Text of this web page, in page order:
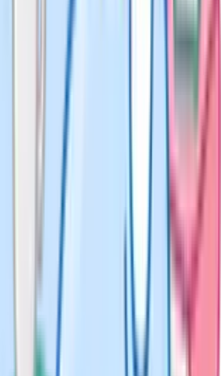
or Edexcel catalogue, and options are
always combine everything you'd
and work backwards from what's
a heavy programme. If you're aiming for
subjects can be a better bet than ten
about how much time each
up the typical A Level requirements
backwards. Medicine, for example,
Chemistry at iGCSE, plus strong
gets underweighted, but subjects you
for. A subject you love with a grade
a grade 6, in most contexts.
questions